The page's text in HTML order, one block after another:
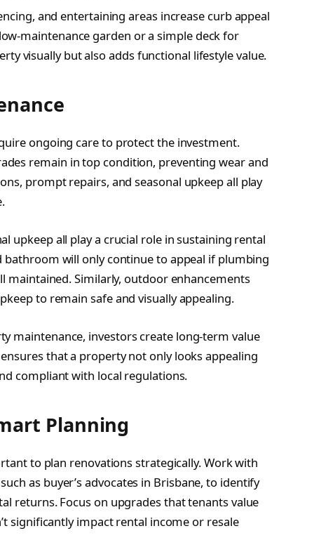
and entertaining areas increase curb appeal
maintenance garden or a simple deck for
visually but also adds functional lifestyle value.
ongoing care to protect the investment.
remain in top condition, preventing wear and
prompt repairs, and seasonal upkeep all play
upkeep all play a crucial role in sustaining rental
bathroom will only continue to appeal if plumbing
maintained. Similarly, outdoor enhancements
to remain safe and visually appealing.
maintenance, investors create long-term value
that a property not only looks appealing
compliant with local regulations.
Planning
to plan renovations strategically. Work with
as buyer’s advocates in Brisbane, to identify
returns. Focus on upgrades that tenants value
significantly impact rental income or resale